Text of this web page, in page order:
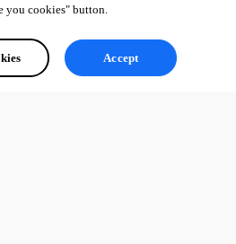
you cookies" button.
Accept